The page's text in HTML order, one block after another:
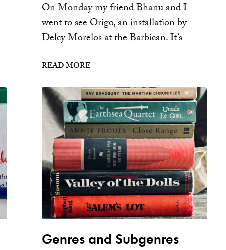
On Monday my friend Bhanu and I
went to see Origo, an installation by
Delcy Morelos at the Barbican. It’s
READ MORE
Genres and Subgenres